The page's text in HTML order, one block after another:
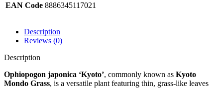
EAN Code 8886345117021
Description
Reviews (0)
Description
Ophiopogon japonica ‘Kyoto’, commonly known as Kyoto
Mondo Grass, is a versatile plant featuring thin, grass-like leaves